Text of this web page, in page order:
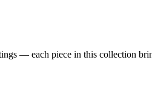
— each piece in this collection